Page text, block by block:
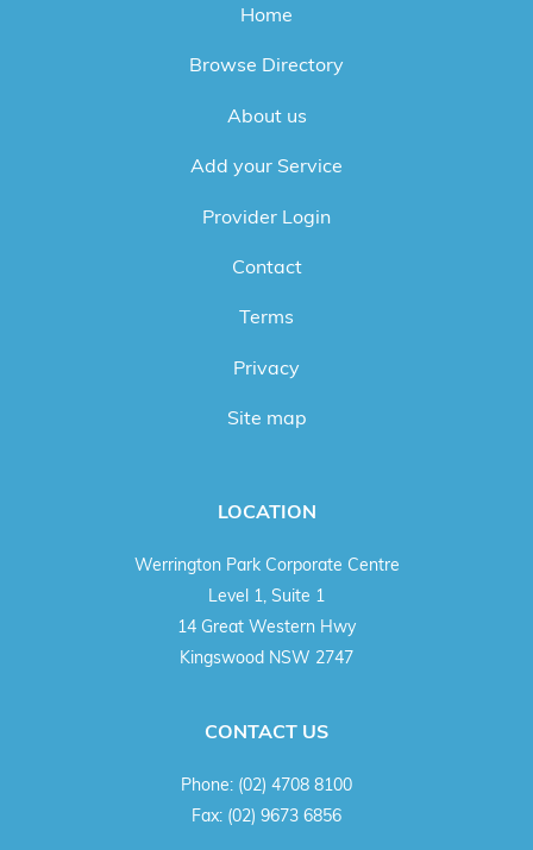
Home
Browse Directory
About us
Add your Service
Provider Login
Contact
Terms
Privacy
Site map
LOCATION
Werrington Park Corporate Centre
Level 1, Suite 1
14 Great Western Hwy
Kingswood NSW 2747
CONTACT US
Phone: (02) 4708 8100
Fax: (02) 9673 6856